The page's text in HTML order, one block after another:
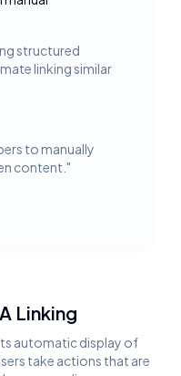
structured
linking similar
to manually
content. "
Linking
automatic display of
take actions that are